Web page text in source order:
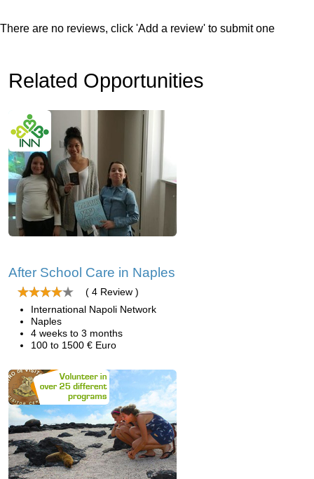
There are no reviews, click 'Add a review' to submit one
Related Opportunities
After School Care in Naples
( 4 Review )
International Napoli Network
Naples
4 weeks to 3 months
100 to 1500 € Euro